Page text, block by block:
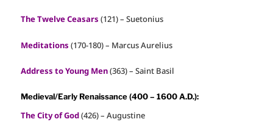
The Twelve Ceasars (121) – Suetonius
Meditations (170-180) – Marcus Aurelius
Address to Young Men(363) – Saint Basil
Medieval/Early Renaissance (400 – 1600 A.D.):
The City of God(426) – Augustine